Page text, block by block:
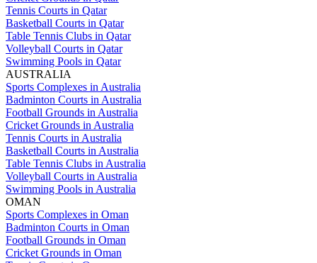
Tennis Courts in Qatar
Basketball Courts in Qatar
Table Tennis Clubs in Qatar
Volleyball Courts in Qatar
Swimming Pools in Qatar
AUSTRALIA
Sports Complexes in Australia
Badminton Courts in Australia
Football Grounds in Australia
Cricket Grounds in Australia
Tennis Courts in Australia
Basketball Courts in Australia
Table Tennis Clubs in Australia
Volleyball Courts in Australia
Swimming Pools in Australia
OMAN
Sports Complexes in Oman
Badminton Courts in Oman
Football Grounds in Oman
Cricket Grounds in Oman